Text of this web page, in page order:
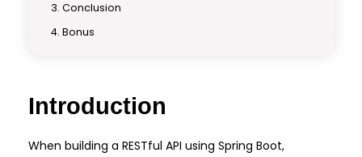
Conclusion
Bonus
Introduction
When building a RESTful API using Spring Boot,